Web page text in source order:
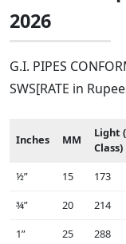
2026
G.I. PIPES
SWS[RATE in
Inches MM
Light
Class)
½”
15 173
¾”
20 214
1”
25 288